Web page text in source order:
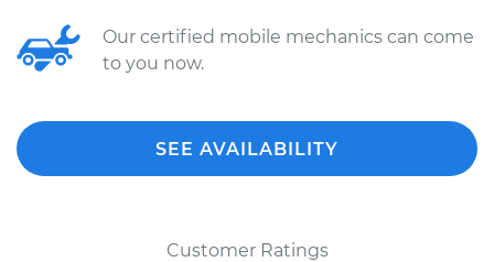
Our certified mobile mechanics can come
to you now.
SEE AVAILABILITY
Customer Ratings